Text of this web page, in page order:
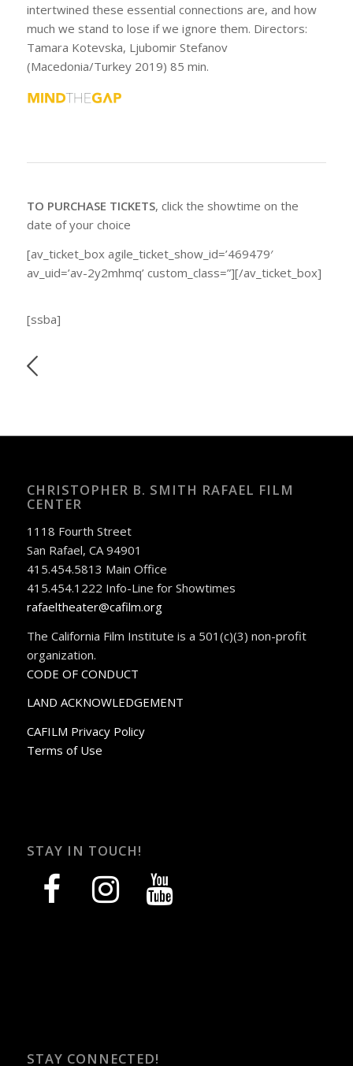
intertwined these essential connections are, and how
much we stand to lose if we ignore them. Directors:
Tamara Kotevska, Ljubomir Stefanov
(Macedonia/Turkey 2019) 85 min.
TO PURCHASE TICKETS, click the showtime on the
date of your choice
[av_ticket_box agile_ticket_show_id=’469479′
av_uid=’av-2y2mhmq’ custom_class=”][/av_ticket_box]
[ssba]
CHRISTOPHER B. SMITH RAFAEL FILM
CENTER
1118 Fourth Street
San Rafael, CA 94901
415.454.5813 Main Office
415.454.1222 Info-Line for Showtimes
rafaeltheater@cafilm.org
The California Film Institute is a 501(c)(3) non-profit
organization.
CODE OF CONDUCT
LAND ACKNOWLEDGEMENT
CAFILM Privacy Policy
Terms of Use
STAY IN TOUCH!
facebook instagram youtube
STAY CONNECTED!